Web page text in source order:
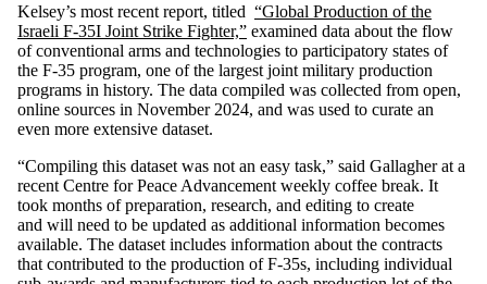
Kelsey’s most recent report, titled “Global Production of the
Israeli F-35I Joint Strike Fighter,” examined data about the flow
of conventional arms and technologies to participatory states of
the F-35 program, one of the largest joint military production
programs in history. The data compiled was collected from open,
online sources in November 2024, and was used to curate an
even more extensive dataset.
“Compiling this dataset was not an easy task,” said Gallagher at a
recent Centre for Peace Advancement weekly coffee break. It
took months of preparation, research, and editing to create
and will need to be updated as additional information becomes
available. The dataset includes information about the contracts
that contributed to the production of F-35s, including individual